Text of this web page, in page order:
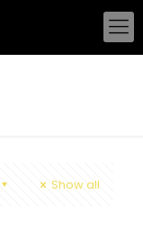
Show all